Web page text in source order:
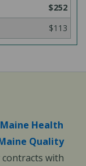
$252
$113
Maine Health
Quality
contracts with